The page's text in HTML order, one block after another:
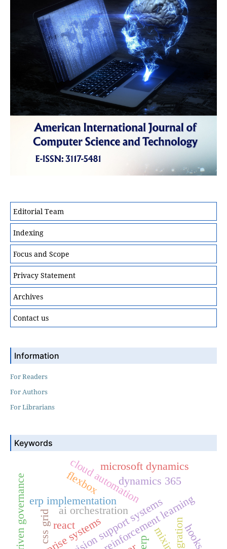
Editorial Team
Indexing
Focus and Scope
Privacy Statement
Archives
Contact us
Information
For Readers
For Authors
For Librarians
Keywords
ai orchestrationreinforcement learning
cloud automationdynamics 365
erp implementation
microsoft dynamics
data-driven governance css grid
flexbox
mixins
react hooks